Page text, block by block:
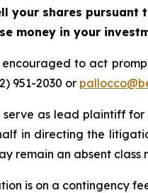
your shares pursuant
money in your
to act
951-2030 or
as lead plaintiff for
in directing the
remain an absent class
is on a contingency